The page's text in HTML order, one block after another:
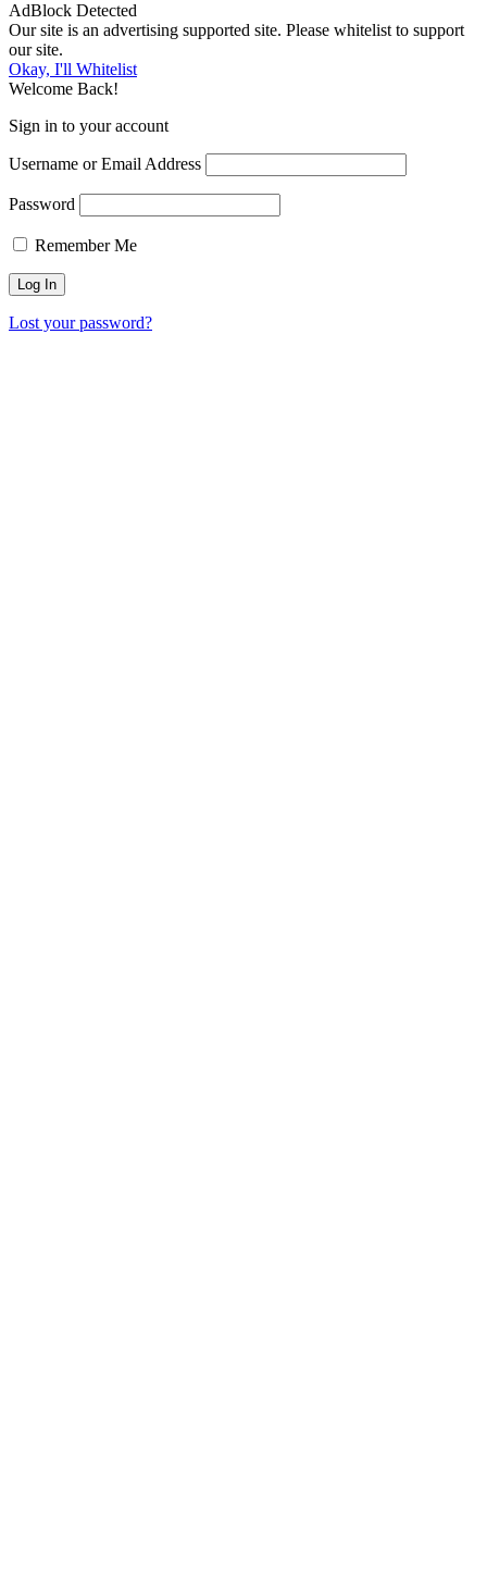
AdBlock Detected
Our site is an advertising supported site. Please whitelist to support
our site.
Okay, I'll Whitelist
Welcome Back!
Sign in to your account
Username or Email Address
Password
Remember Me
Lost your password?